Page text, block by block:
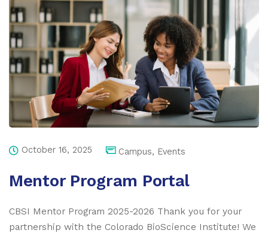
October 16, 2025 Campus, Events
Mentor Program Portal
CBSI Mentor Program 2025-2026 Thank you for your
partnership with the Colorado BioScience Institute! We